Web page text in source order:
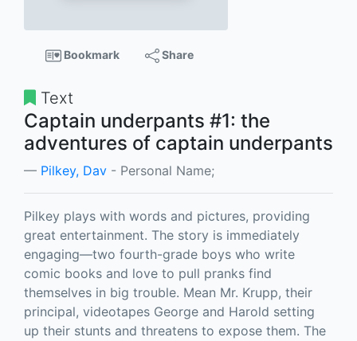
Bookmark Share
Text
Captain underpants #1: the
adventures of captain underpants
Pilkey, Dav - Personal Name;
Pilkey plays with words and pictures, providing
great entertainment. The story is immediately
engaging—two fourth-grade boys who write
comic books and love to pull pranks find
themselves in big trouble. Mean Mr. Krupp, their
principal, videotapes George and Harold setting
up their stunts and threatens to expose them. The